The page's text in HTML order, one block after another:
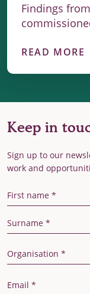
Findings
READ MORE
Keep in
Sign up to our
work and
First Name
Last Name
Organisation
Email Address